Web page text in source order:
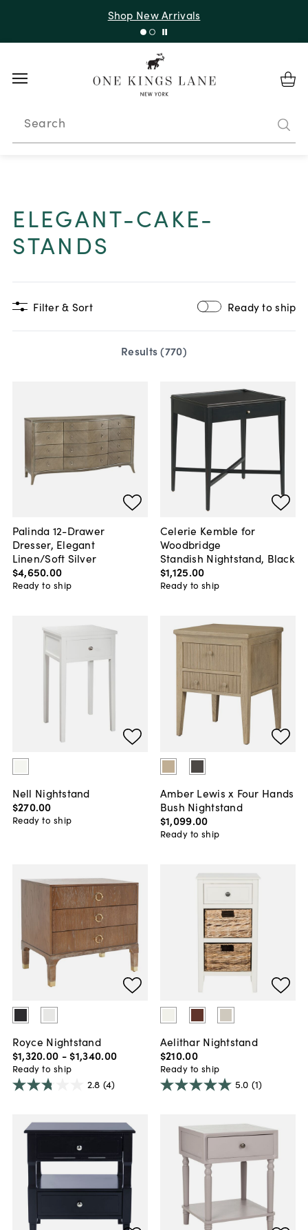
Shop New Arrivals
Search
ELEGANT-CAKE-
STANDS
Filter & Sort Ready to ship
Results (770)
Palinda 12-Drawer
Dresser, Elegant
Linen/Soft Silver
$4,650.00
Ready to ship
Celerie Kemble for
Woodbridge
Standish Nightstand, Black
$1,125.00
Ready to ship
Nell Nightstand
$270.00
Ready to ship
Amber Lewis x Four Hands
Bush Nightstand
$1,099.00
Ready to ship
Royce Nightstand
$1,320.00 - $1,340.00
Ready to ship
2.8 (4)
Aelithar Nightstand
$210.00
Ready to ship
5.0 (1)